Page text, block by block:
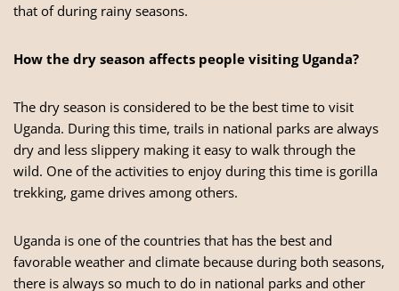
that of during rainy seasons.
How the dry season affects people visiting Uganda?
The dry season is considered to be the best time to visit
Uganda. During this time, trails in national parks are always
dry and less slippery making it easy to walk through the
wild. One of the activities to enjoy during this time is gorilla
trekking, game drives among others.
Uganda is one of the countries that has the best and
favorable weather and climate because during both seasons,
there is always so much to do in national parks and other